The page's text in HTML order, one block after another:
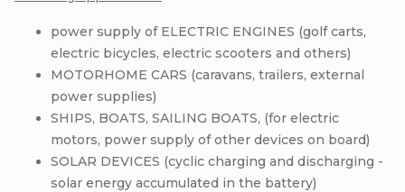
power supply of ELECTRIC ENGINES (golf carts,
electric bicycles, electric scooters and others)
MOTORHOME CARS (caravans, trailers, external
power supplies)
SHIPS, BOATS, SAILING BOATS, (for electric
motors, power supply of other devices on board)
SOLAR DEVICES (cyclic charging and discharging -
solar energy accumulated in the battery)